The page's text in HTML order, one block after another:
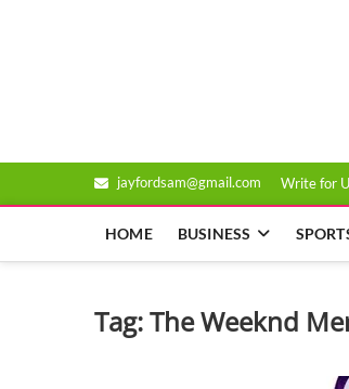
jayfordsam@gmail.com Write for
HOME BUSINESS
Tag:The Weeknd